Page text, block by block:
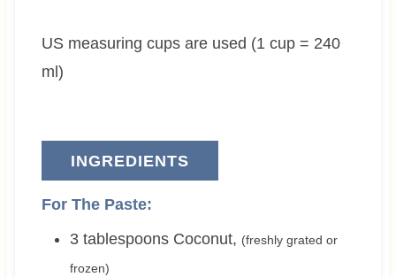
s
s
e
US measuring cups are used (1 cup = 240
ml)
INGREDIENTS
For The Paste:
3 tablespoons Coconut, (freshly grated or
frozen)